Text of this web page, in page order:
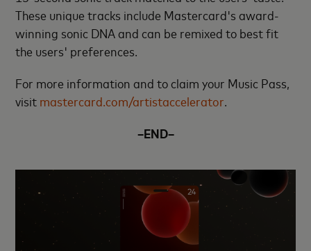
These unique tracks include Mastercard's award-
winning sonic DNA and can be remixed to best fit
the users' preferences.
For more information and to claim your Music Pass,
visit mastercard.com/artistaccelerator.
–END–